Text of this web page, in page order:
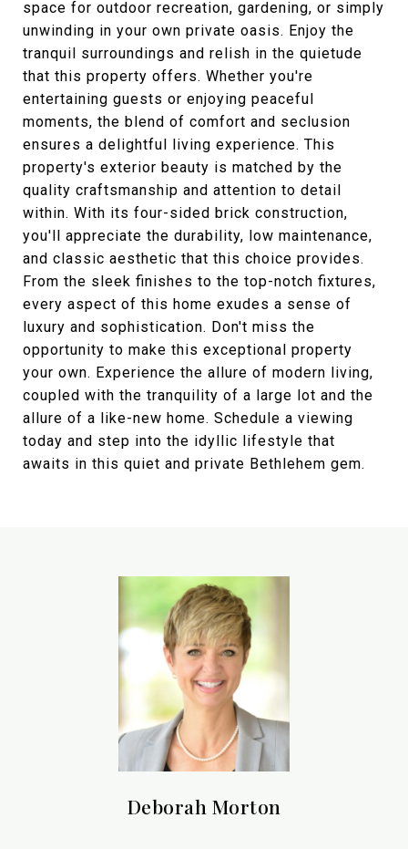
space for outdoor recreation, gardening, or simply
unwinding in your own private oasis. Enjoy the
tranquil surroundings and relish in the quietude
that this property offers. Whether you're
entertaining guests or enjoying peaceful
moments, the blend of comfort and seclusion
ensures a delightful living experience. This
property's exterior beauty is matched by the
quality craftsmanship and attention to detail
within. With its four-sided brick construction,
you'll appreciate the durability, low maintenance,
and classic aesthetic that this choice provides.
From the sleek finishes to the top-notch fixtures,
every aspect of this home exudes a sense of
luxury and sophistication. Don't miss the
opportunity to make this exceptional property
your own. Experience the allure of modern living,
coupled with the tranquility of a large lot and the
allure of a like-new home. Schedule a viewing
today and step into the idyllic lifestyle that
awaits in this quiet and private Bethlehem gem.
Deborah Morton